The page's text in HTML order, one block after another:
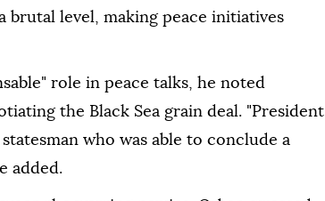
brutal level, making peace initiatives
role in peace talks, he noted
the Black Sea grain deal. "President
who was able to conclude a
added.